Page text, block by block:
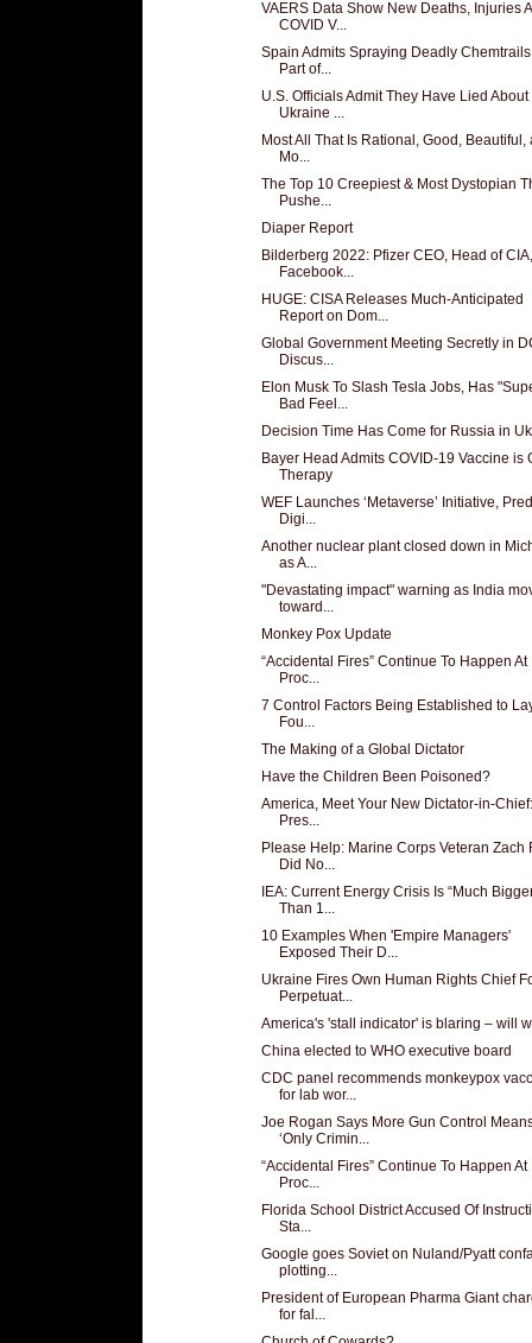
VAERS Data Show New Deaths, Injuries
COVID V...
Spain Admits Spraying Deadly Chemtrails
Part of...
U.S. Officials Admit They Have Lied About
Ukraine ...
Most All That Is Rational, Good, Beautiful,
Mo...
The Top 10 Creepiest & Most Dystopian
Pushe...
Diaper Report
Bilderberg 2022: Pfizer CEO, Head of CIA,
Facebook...
HUGE: CISA Releases Much-Anticipated
Report on Dom...
Global Government Meeting Secretly in
Discus...
Elon Musk To Slash Tesla Jobs, Has
Bad Feel...
Decision Time Has Come for Russia in
Bayer Head Admits COVID-19 Vaccine is
Therapy
WEF Launches ‘Metaverse’ Initiative,
Digi...
Another nuclear plant closed down in
as A...
"Devastating impact" warning as India
toward...
Monkey Pox Update
“Accidental Fires” Continue To Happen At
Proc...
7 Control Factors Being Established to
Fou...
The Making of a Global Dictator
Have the Children Been Poisoned?
America, Meet Your New Dictator-in-
Pres...
Please Help: Marine Corps Veteran Zach
Did No...
IEA: Current Energy Crisis Is “Much
Than 1...
10 Examples When 'Empire Managers'
Exposed Their D...
Ukraine Fires Own Human Rights Chief
Perpetuat...
America's 'stall indicator' is blaring – will
China elected to WHO executive board
CDC panel recommends monkeypox
for lab wor...
Joe Rogan Says More Gun Control
‘Only Crimin...
“Accidental Fires” Continue To Happen At
Proc...
Florida School District Accused Of
Sta...
Google goes Soviet on Nuland/Pyatt
plotting...
President of European Pharma Giant
for fal...